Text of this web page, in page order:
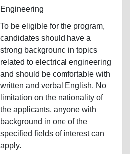
Engineering
To be eligible for the program,
candidates should have a
strong background in topics
related to electrical engineering
and should be comfortable with
written and verbal English. No
limitation on the nationality of
the applicants, anyone with
background in one of the
specified fields of interest can
apply.